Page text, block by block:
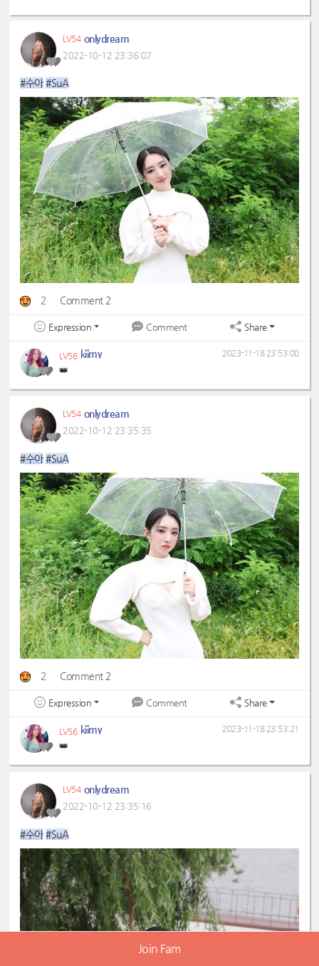
LV54 onlydream
2022-10-12 23:36:07
#수아 #SuA
2 Comment 2
Expression Comment Share
LV56 kiimy
👑
2023-11-18 23:53:00
LV54 onlydream
2022-10-12 23:35:35
#수아 #SuA
2 Comment 2
Expression Comment Share
LV56 kiimy
👑
2023-11-18 23:53:21
LV54 onlydream
2022-10-12 23:35:16
#수아 #SuA
Join Fam